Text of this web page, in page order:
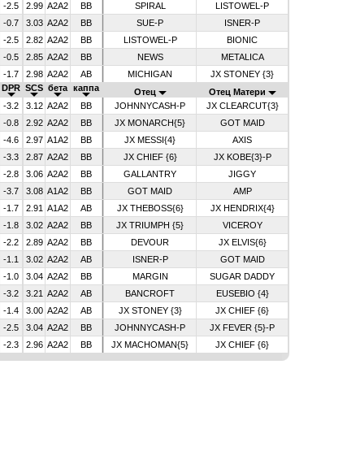
-2.5 2.99 A2A2 BB SPIRAL
LISTOWEL-P
-0.7 3.03 A2A2 BB SUE-P
ISNER-P
-2.5 2.82 A2A2 BB LISTOWEL-P
BIONIC
-0.5 2.85 A2A2 BB NEWS
METALICA
-1.7 2.98 A2A2 AB MICHIGAN
JX STONEY {3}
DPR SCS бета каппа Отец
Отец Матери
-3.2 3.12 A2A2 BB JOHNNYCASH-P
JX CLEARCUT{3}
-0.8 2.92 A2A2 BB JX MONARCH{5}
GOT MAID
-4.6 2.97 A1A2 BB JX MESSI{4}
AXIS
-3.3 2.87 A2A2 BB JX CHIEF {6}
JX KOBE{3}-P
-2.8 3.06 A2A2 BB GALLANTRY
JIGGY
-3.7 3.08 A1A2 BB GOT MAID
AMP
-1.7 2.91 A1A2 AB JX THEBOSS{6}
JX HENDRIX{4}
-1.8 3.02 A2A2 BB JX TRIUMPH {5}
VICEROY
-2.2 2.89 A2A2 BB DEVOUR
JX ELVIS{6}
-1.1 3.02 A2A2 AB ISNER-P
GOT MAID
-1.0 3.04 A2A2 BB MARGIN
SUGAR DADDY
-3.2 3.21 A2A2 AB BANCROFT
EUSEBIO {4}
-1.4 3.00 A2A2 AB JX STONEY {3}
JX CHIEF {6}
-2.5 3.04 A2A2 BB JOHNNYCASH-P
JX FEVER {5}-P
-2.3 2.96 A2A2 BB JX MACHOMAN{5} JX CHIEF {6}